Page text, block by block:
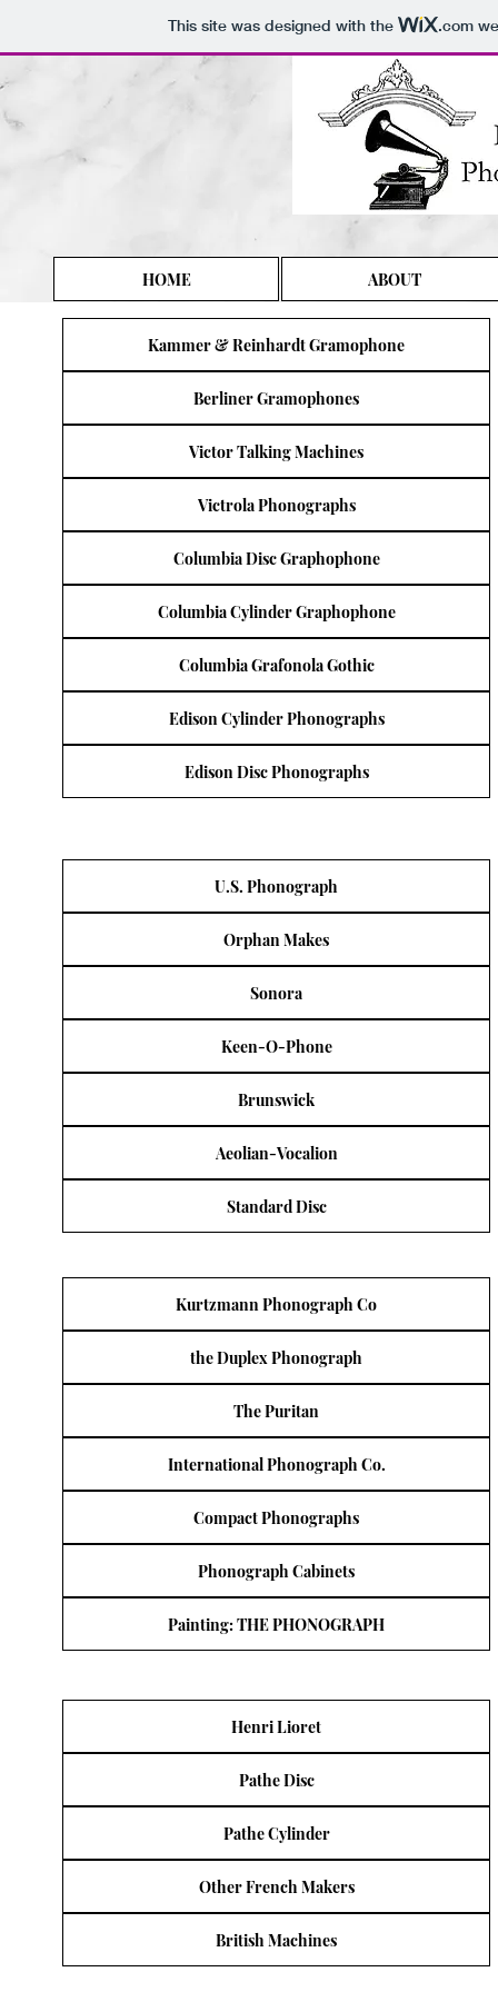
This site was designed with the .com
HOME ABOUT
Kammer & Reinhardt Gramophone
Berliner Gramophones
Victor Talking Machines
Victrola Phonographs
Columbia Disc Graphophone
Columbia Cylinder Graphophone
Columbia Grafonola Gothic
Edison Cylinder Phonographs
Edison Disc Phonographs
U.S. Phonograph
Orphan Makes
Sonora
Keen-O-Phone
Brunswick
Aeolian-Vocalion
Standard Disc
Kurtzmann Phonograph Co
the Duplex Phonograph
The Puritan
International Phonograph Co.
Compact Phonographs
Phonograph Cabinets
Painting: THE PHONOGRAPH
Henri Lioret
Pathe Disc
Pathe Cylinder
Other French Makers
British Machines